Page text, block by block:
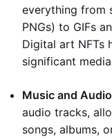
everything from
PNGs) to GIFs
Digital art NFTs
significant
Music and Audio
audio tracks,
songs, albums,